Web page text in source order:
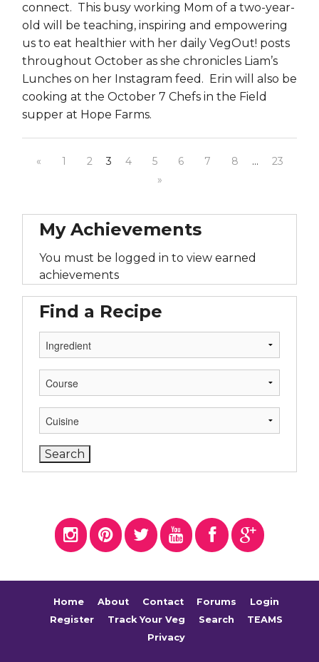
connect. This busy working Mom of a two-year-
old will be teaching, inspiring and empowering
us to eat healthier with her daily VegOut! posts
throughout October as she chronicles Liam’s
Lunches on her Instagram feed. Erin will also be
cooking at the October 7 Chefs in the Field
supper at Hope Farms.
« 1 2 3 4 5 6 7 8 …
23
»
My Achievements
You must be logged in to view earned
achievements
Find a Recipe
Home About Contact Forums
Login
Register
Track Your Veg Search
TEAMS
Privacy